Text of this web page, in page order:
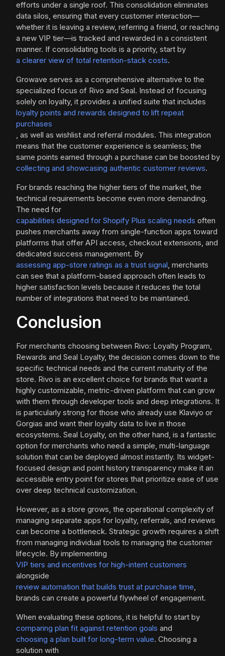
efforts under a single roof. This consolidation eliminates
data silos, ensuring that every customer interaction—
whether it is leaving a review, referring a friend, or reaching
a new VIP tier—is tracked and rewarded in a consistent
manner. If consolidating tools is a priority, start by
a clearer view of total retention-stack costs.
Growave serves as a comprehensive alternative to the
specialized focus of Rivo and Seal. Instead of focusing
solely on loyalty, it provides a unified suite that includes
loyalty points and rewards designed to lift repeat
purchases
, as well as wishlist and referral modules. This integration
means that the customer experience is seamless; the
same points earned through a purchase can be boosted by
collecting and showcasing authentic customer reviews.
For brands reaching the higher tiers of the market, the
technical requirements become even more demanding.
The need for
capabilities designed for Shopify Plus scaling needs often
pushes merchants away from single-function apps toward
platforms that offer API access, checkout extensions, and
dedicated success management. By
assessing app-store ratings as a trust signal, merchants
can see that a platform-based approach often leads to
higher satisfaction levels because it reduces the total
number of integrations that need to be maintained.
Conclusion
For merchants choosing between Rivo: Loyalty Program,
Rewards and Seal Loyalty, the decision comes down to the
specific technical needs and the current maturity of the
store. Rivo is an excellent choice for brands that want a
highly customizable, metric-driven platform that can grow
with them through developer tools and deep integrations. It
is particularly strong for those who already use Klaviyo or
Gorgias and want their loyalty data to live in those
ecosystems. Seal Loyalty, on the other hand, is a fantastic
option for merchants who need a simple, multi-language
solution that can be deployed almost instantly. Its widget-
focused design and point history transparency make it an
accessible entry point for stores that prioritize ease of use
over deep technical customization.
However, as a store grows, the operational complexity of
managing separate apps for loyalty, referrals, and reviews
can become a bottleneck. Strategic growth requires a shift
from managing individual tools to managing the customer
lifecycle. By implementing
VIP tiers and incentives for high-intent customers
alongside
review automation that builds trust at purchase time,
brands can create a powerful flywheel of engagement.
When evaluating these options, it is helpful to start by
comparing plan fit against retention goals and
choosing a plan built for long-term value. Choosing a
solution with